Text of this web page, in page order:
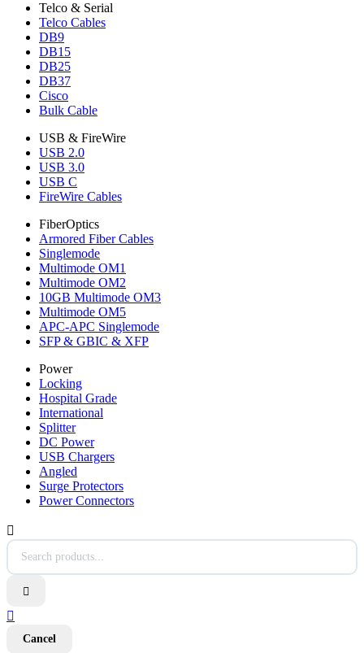
Telco & Serial
Telco Cables
DB9
DB15
DB25
DB37
Cisco
Bulk Cable
USB & FireWire
USB 2.0
USB 3.0
USB C
FireWire Cables
FiberOptics
Armored Fiber Cables
Singlemode
Multimode OM1
Multimode OM2
10GB Multimode OM3
Multimode OM5
APC-APC Singlemode
SFP & GBIC & XFP
Power
Locking
Hospital Grade
International
Splitter
DC Power
USB Chargers
Angled
Surge Protectors
Power Connectors



Cancel